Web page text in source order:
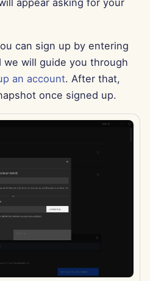
appear asking for your
can sign up by entering
we will guide you through
an account. After that,
once signed up.